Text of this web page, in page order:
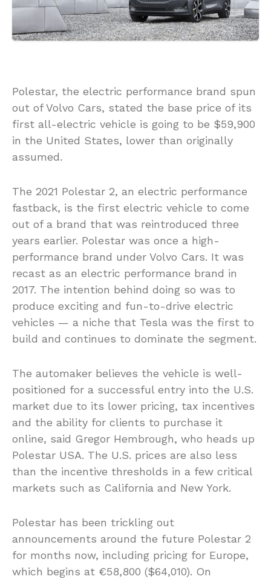
Polestar, the electric performance brand spun
out of Volvo Cars, stated the base price of its
first all-electric vehicle is going to be $59,900
in the United States, lower than originally
assumed.
The 2021 Polestar 2, an electric performance
fastback, is the first electric vehicle to come
out of a brand that was reintroduced three
years earlier. Polestar was once a high-
performance brand under Volvo Cars. It was
recast as an electric performance brand in
2017. The intention behind doing so was to
produce exciting and fun-to-drive electric
vehicles — a niche that Tesla was the first to
build and continues to dominate the segment.
The automaker believes the vehicle is well-
positioned for a successful entry into the U.S.
market due to its lower pricing, tax incentives
and the ability for clients to purchase it
online, said Gregor Hembrough, who heads up
Polestar USA. The U.S. prices are also less
than the incentive thresholds in a few critical
markets such as California and New York.
Polestar has been trickling out
announcements around the future Polestar 2
for months now, including pricing for Europe,
which begins at €58,800 ($64,010). On